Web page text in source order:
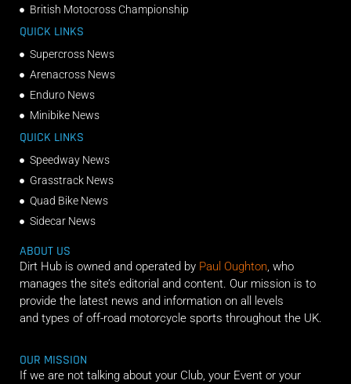
British Motocross Championship
QUICK LINKS
Supercross News
Arenacross News
Enduro News
Minibike News
QUICK LINKS
Speedway News
Grasstrack News
Quad Bike News
Sidecar News
ABOUT US
Dirt Hub is owned and operated by Paul Oughton, who
manages the site’s editorial and content. Our mission is to
provide the latest news and information on all levels
and types of off-road motorcycle sports throughout the UK.
OUR MISSION
If we are not talking about your Club, your Event or your